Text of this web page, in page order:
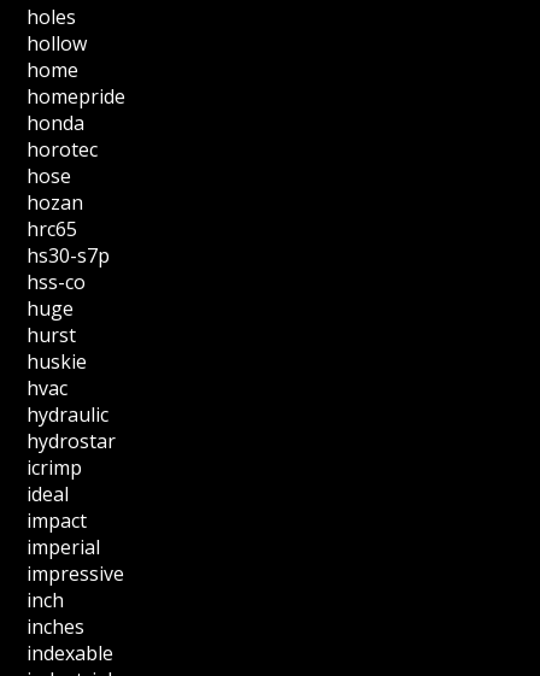
holes
hollow
home
homepride
honda
horotec
hose
hozan
hrc65
hs30-s7p
hss-co
huge
hurst
huskie
hvac
hydraulic
hydrostar
icrimp
ideal
impact
imperial
impressive
inch
inches
indexable